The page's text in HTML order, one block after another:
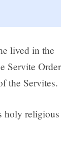
lived in the
Servite
the Servites.
holy religious